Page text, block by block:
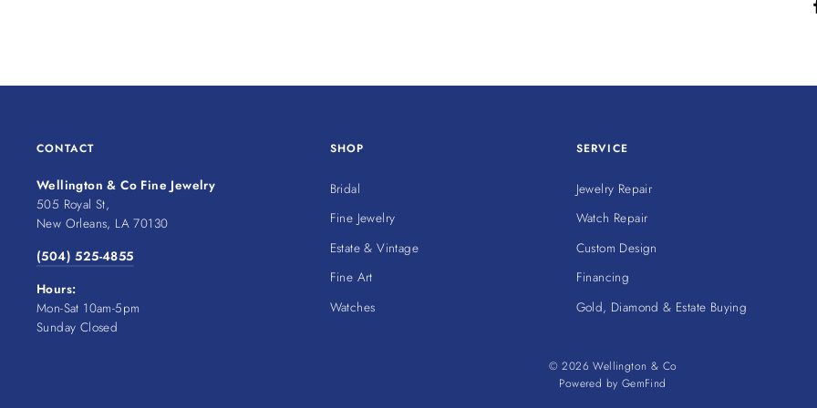
CONTACT
Wellington & Co Fine Jewelry
505 Royal St,
New Orleans, LA 70130
(504) 525-4855
Hours:
Mon-Sat 10am-5pm
Sunday Closed
SHOP
Bridal
Fine Jewelry
Estate & Vintage
Fine Art
Watches
SERVICE
Jewelry Repair
Watch Repair
Custom Design
Financing
Gold, Diamond & Estate Buying
© 2026 Wellington & Co
Powered by GemFind